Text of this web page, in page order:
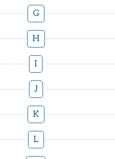
G
H
I
J
K
L